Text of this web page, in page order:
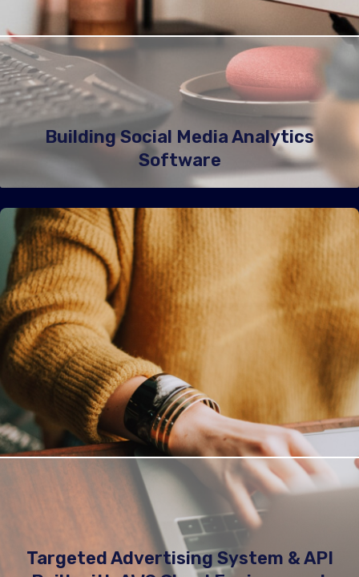
Building Social Media Analytics
Software
Targeted Advertising System & API